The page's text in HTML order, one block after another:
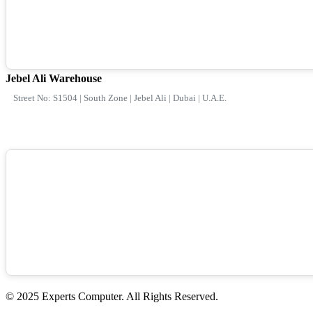
Jebel Ali Warehouse
Street No: S1504 | South Zone | Jebel Ali | Dubai | U.A.E.
© 2025 Experts Computer. All Rights Reserved.